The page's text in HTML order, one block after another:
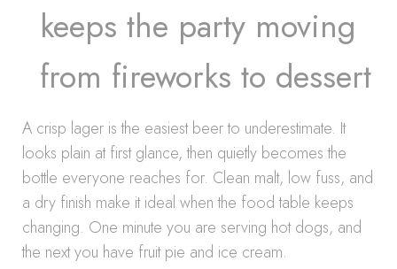
keeps the party moving
from fireworks to dessert
A crisp lager is the easiest beer to underestimate. It
looks plain at first glance, then quietly becomes the
bottle everyone reaches for. Clean malt, low fuss, and
a dry finish make it ideal when the food table keeps
changing. One minute you are serving hot dogs, and
the next you have fruit pie and ice cream.